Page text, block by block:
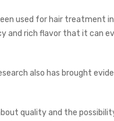
used for hair treatment
and rich flavor that it can
also has brought
quality and the